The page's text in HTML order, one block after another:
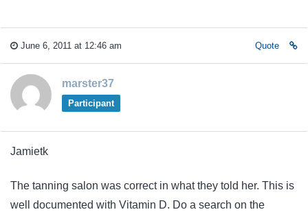
June 6, 2011 at 12:46 am Quote
marster37
Participant
Jamietk
The tanning salon was correct in what they told her. This is
well documented with Vitamin D. Do a search on the